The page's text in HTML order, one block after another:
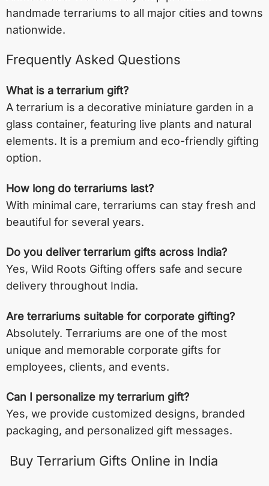
handmade terrariums to all major cities and towns
nationwide.
Frequently Asked Questions
What is a terrarium gift?
A terrarium is a decorative miniature garden in a
glass container, featuring live plants and natural
elements. It is a premium and eco-friendly gifting
option.
How long do terrariums last?
With minimal care, terrariums can stay fresh and
beautiful for several years.
Do you deliver terrarium gifts across India?
Yes, Wild Roots Gifting offers safe and secure
delivery throughout India.
Are terrariums suitable for corporate gifting?
Absolutely. Terrariums are one of the most
unique and memorable corporate gifts for
employees, clients, and events.
Can I personalize my terrarium gift?
Yes, we provide customized designs, branded
packaging, and personalized gift messages.
Buy Terrarium Gifts Online in India